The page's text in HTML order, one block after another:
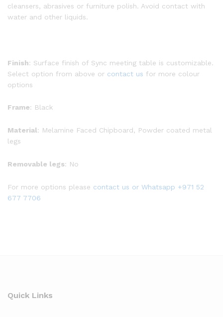
cleansers, abrasives or furniture polish. Avoid contact with
water and other liquids.
Finish: Surface finish of Sync meeting table is customizable.
Select option from above or contact us for more colour
options
Frame: Black
Material: Melamine Faced Chipboard, Powder coated metal
legs
Removable legs: No
For more options please contact us or Whatsapp +971 52
677 7706
Quick Links